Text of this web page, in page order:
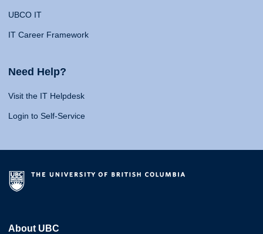
UBCO IT
IT Career Framework
Need Help?
Visit the IT Helpdesk
Login to Self-Service
About UBC